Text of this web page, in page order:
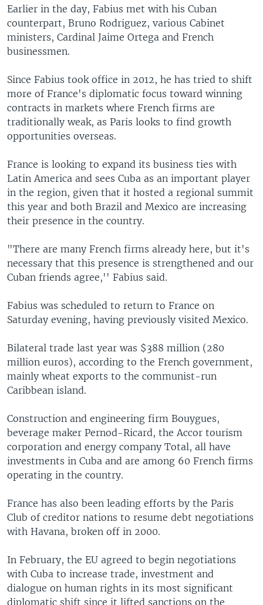
Earlier in the day, Fabius met with his Cuban
counterpart, Bruno Rodriguez, various Cabinet
ministers, Cardinal Jaime Ortega and French
businessmen.
Since Fabius took office in 2012, he has tried to shift
more of France's diplomatic focus toward winning
contracts in markets where French firms are
traditionally weak, as Paris looks to find growth
opportunities overseas.
France is looking to expand its business ties with
Latin America and sees Cuba as an important player
in the region, given that it hosted a regional summit
this year and both Brazil and Mexico are increasing
their presence in the country.
"There are many French firms already here, but it's
necessary that this presence is strengthened and our
Cuban friends agree,'' Fabius said.
Fabius was scheduled to return to France on
Saturday evening, having previously visited Mexico.
Bilateral trade last year was $388 million (280
million euros), according to the French government,
mainly wheat exports to the communist-run
Caribbean island.
Construction and engineering firm Bouygues,
beverage maker Pernod-Ricard, the Accor tourism
corporation and energy company Total, all have
investments in Cuba and are among 60 French firms
operating in the country.
France has also been leading efforts by the Paris
Club of creditor nations to resume debt negotiations
with Havana, broken off in 2000.
In February, the EU agreed to begin negotiations
with Cuba to increase trade, investment and
dialogue on human rights in its most significant
diplomatic shift since it lifted sanctions on the